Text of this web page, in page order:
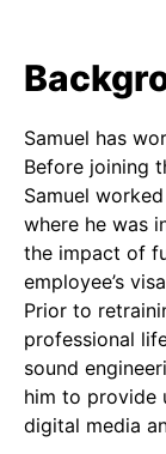
Samuel has
Before joining
Samuel
where he was
the impact of
employee’s
Prior to
professional
sound
him to provide
digital media